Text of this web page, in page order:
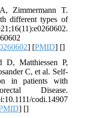
Zimmermann T.
different types of
] [PMID] []
D, Matthiessen P,
C, et al. Self‐
in patients with
Disease.
codi.14907
] []